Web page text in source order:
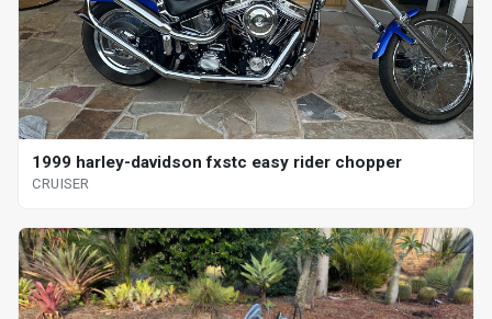
1999 harley-davidson fxstc easy rider chopper
CRUISER